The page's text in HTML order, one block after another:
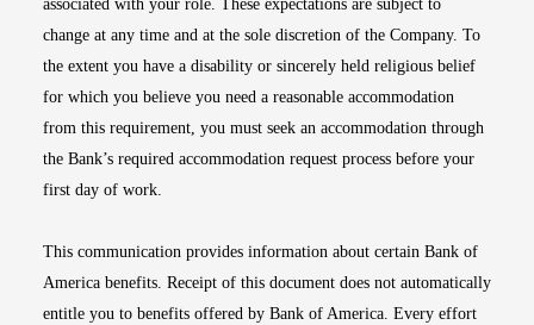
associated with your role. These expectations are subject to
change at any time and at the sole discretion of the Company. To
the extent you have a disability or sincerely held religious belief
for which you believe you need a reasonable accommodation
from this requirement, you must seek an accommodation through
the Bank’s required accommodation request process before your
first day of work.
This communication provides information about certain Bank of
America benefits. Receipt of this document does not automatically
entitle you to benefits offered by Bank of America. Every effort